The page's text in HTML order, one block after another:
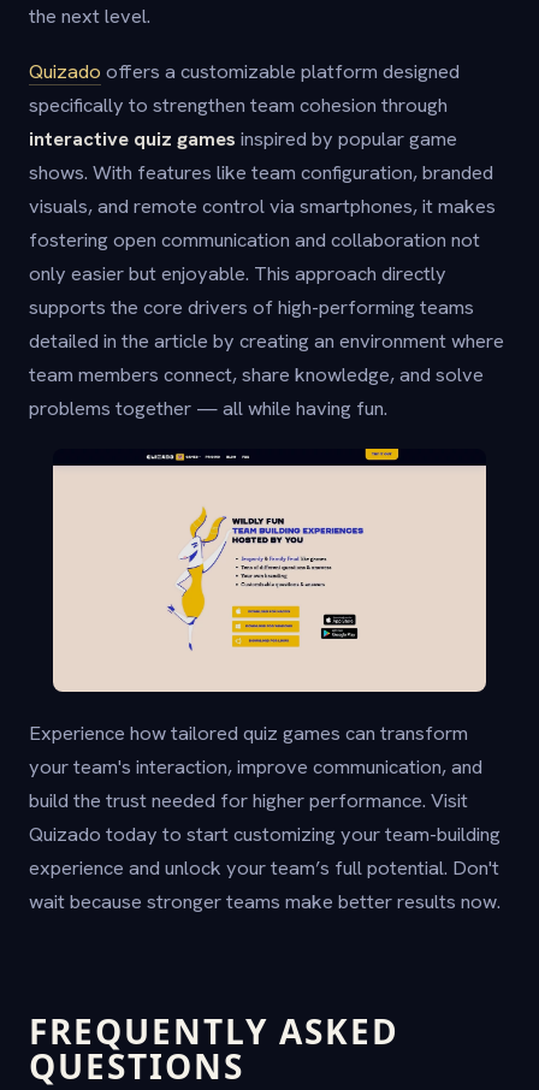
the next level.
Quizado offers a customizable platform designed
specifically to strengthen team cohesion through
interactive quiz games inspired by popular game
shows. With features like team configuration, branded
visuals, and remote control via smartphones, it makes
fostering open communication and collaboration not
only easier but enjoyable. This approach directly
supports the core drivers of high-performing teams
detailed in the article by creating an environment where
team members connect, share knowledge, and solve
problems together — all while having fun.
Experience how tailored quiz games can transform
your team's interaction, improve communication, and
build the trust needed for higher performance. Visit
Quizado today to start customizing your team-building
experience and unlock your team’s full potential. Don't
wait because stronger teams make better results now.
FREQUENTLY ASKED
QUESTIONS